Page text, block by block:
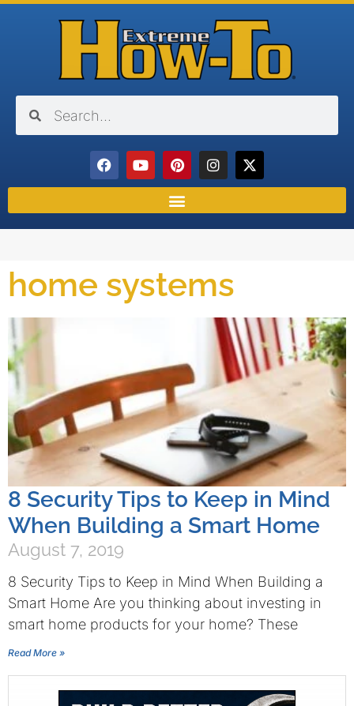
home systems
8 Security Tips to Keep in Mind
When Building a Smart Home
August 7, 2019
8 Security Tips to Keep in Mind When Building a
Smart Home Are you thinking about investing in
smart home products for your home? These
Read More »